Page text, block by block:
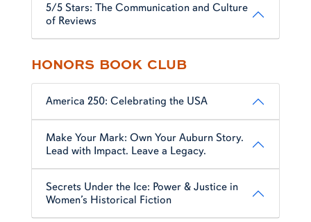
5/5 Stars: The Communication and Culture
of Reviews
HONORS BOOK CLUB
America 250: Celebrating the USA
Make Your Mark: Own Your Auburn Story.
Lead with Impact. Leave a Legacy.
Secrets Under the Ice: Power & Justice in
Women’s Historical Fiction